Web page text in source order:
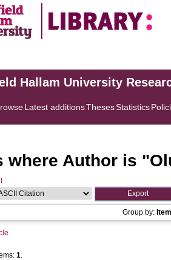
Hallam University
Latest additionsThesesStatistics
where Author is "
Group by:
1.